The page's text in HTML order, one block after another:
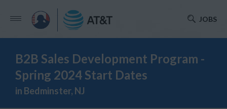
JOBS
B2B Sales Development Program -
Spring 2024 Start Dates
in Bedminster, NJ